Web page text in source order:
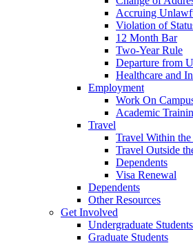
Accruing
Violation of
12 Month Bar
Two-Year Rule
Departure from
Healthcare and
Employment
Work On
Academic
Travel
Travel Within the
Travel Outside
Dependents
Visa Renewal
Dependents
Other Resources
Get Involved
Undergraduate Students
Graduate Students